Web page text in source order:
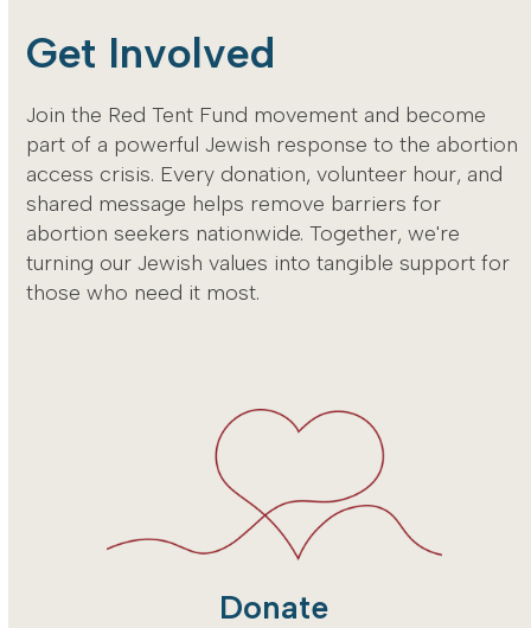
Get Involved
Join the Red Tent Fund movement and become
part of a powerful Jewish response to the abortion
access crisis. Every donation, volunteer hour, and
shared message helps remove barriers for
abortion seekers nationwide. Together, we're
turning our Jewish values into tangible support for
those who need it most.
Donate